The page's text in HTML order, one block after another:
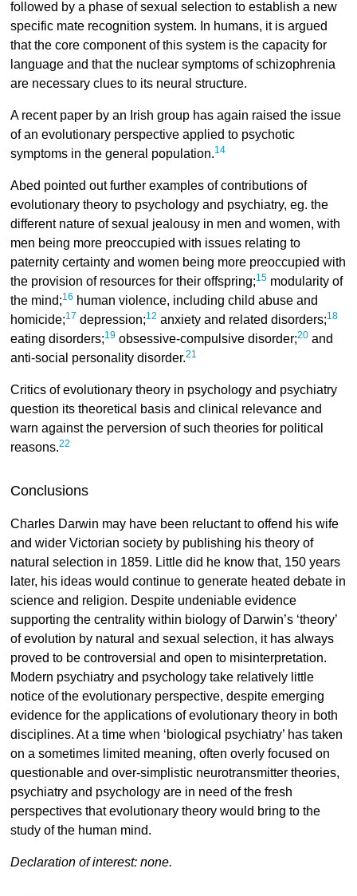
followed by a phase of sexual selection to establish a new
specific mate recognition system. In humans, it is argued
that the core component of this system is the capacity for
language and that the nuclear symptoms of schizophrenia
are necessary clues to its neural structure.
A recent paper by an Irish group has again raised the issue
of an evolutionary perspective applied to psychotic
symptoms in the general population.14
Abed pointed out further examples of contributions of
evolutionary theory to psychology and psychiatry, eg. the
different nature of sexual jealousy in men and women, with
men being more preoccupied with issues relating to
paternity certainty and women being more preoccupied with
the provision of resources for their offspring;15modularity of
the mind;16 human violence, including child abuse and
homicide;17 depression;12 anxiety and related disorders;18
eating disorders;19obsessive-compulsive disorder;20and
anti-social personality disorder.21
Critics of evolutionary theory in psychology and psychiatry
question its theoretical basis and clinical relevance and
warn against the perversion of such theories for political
reasons.22
Conclusions
Charles Darwin may have been reluctant to offend his wife
and wider Victorian society by publishing his theory of
natural selection in 1859. Little did he know that, 150 years
later, his ideas would continue to generate heated debate in
science and religion. Despite undeniable evidence
supporting the centrality within biology of Darwin’s ‘theory’
of evolution by natural and sexual selection, it has always
proved to be controversial and open to misinterpretation.
Modern psychiatry and psychology take relatively little
notice of the evolutionary perspective, despite emerging
evidence for the applications of evolutionary theory in both
disciplines. At a time when ‘biological psychiatry’ has taken
on a sometimes limited meaning, often overly focused on
questionable and over-simplistic neurotransmitter theories,
psychiatry and psychology are in need of the fresh
perspectives that evolutionary theory would bring to the
study of the human mind.
Declaration of interest: none.